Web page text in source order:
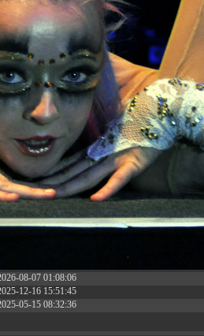
2026-08-07 22:25:26
08-07 22:36:57
08-08 03:53:14
08-07 09:22:08
08-08 04:27:58
07-10 01:07:49
08-07 01:08:06
06-15 10:28:05
2024-11-12 20:33:42
2024-11-12 20:38:08
2026-08-08 03:55:59
12-16 15:51:45
06-21 12:34:55
11-15 10:52:31
05-12 04:16:06
2025-12-16 15:51:45
11-12 20:44:07
08-07 01:08:06
12-16 15:51:45
05-15 08:32:36